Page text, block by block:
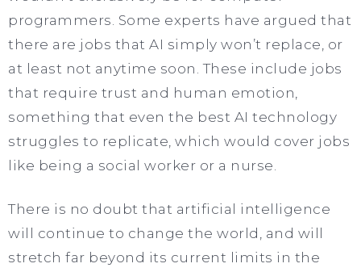
programmers. Some experts have argued that
there are jobs that AI simply won’t replace, or
at least not anytime soon. These include jobs
that require trust and human emotion,
something that even the best AI technology
struggles to replicate, which would cover jobs
like being a social worker or a nurse.
There is no doubt that artificial intelligence
will continue to change the world, and will
stretch far beyond its current limits in the